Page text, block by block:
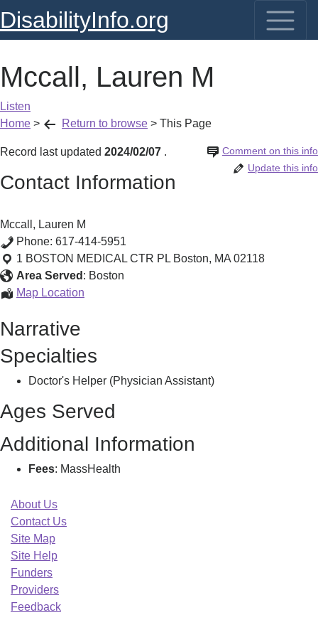
DisabilityInfo.org
Mccall, Lauren M
Listen
Home > Return to browse > This Page
Record last updated 2024/02/07 Comment on this info
.
Update this info
Contact Information
Mccall, Lauren M
Phone: 617-414-5951
1 BOSTON MEDICAL CTR PL Boston, MA 02118
Area Served : Boston
Map Location
Narrative
Specialties
Doctor's Helper (Physician Assistant)
Ages Served
Additional Information
Fees: MassHealth
About Us
Contact Us
Site Map
Site Help
Funders
Providers
Feedback